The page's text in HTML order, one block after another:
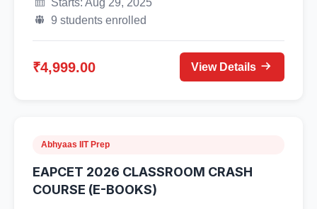
Starts: Aug 29, 2025
9 students enrolled
₹4,999.00 View Details
Abhyaas IIT Prep
EAPCET 2026 CLASSROOM CRASH
COURSE (E-BOOKS)